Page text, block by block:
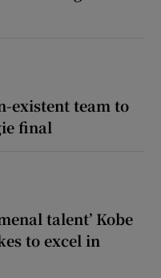
existent team to
final
talent’ Kobe
to excel in